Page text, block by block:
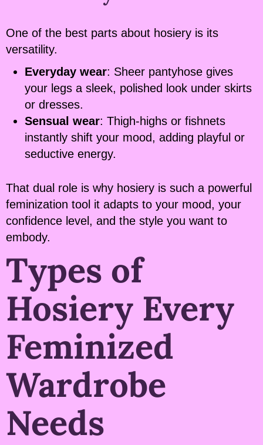
One of the best parts about hosiery is its
versatility.
Everyday wear: Sheer pantyhose gives
your legs a sleek, polished look under skirts
or dresses.
Sensual wear: Thigh-highs or fishnets
instantly shift your mood, adding playful or
seductive energy.
That dual role is why hosiery is such a powerful
feminization tool it adapts to your mood, your
confidence level, and the style you want to
embody.
Types of
Hosiery Every
Feminized
Wardrobe
Needs